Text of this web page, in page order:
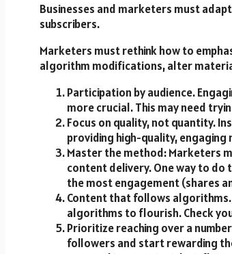
Businesses and marketers must
subscribers.
Marketers must rethink how to
algorithm modifications, alter
Participation by audience.
more crucial. This may need
Focus on quality, not quantity.
providing high-quality, engaging
Master the method: Marketers
content delivery. One way to
the most engagement (shares
Content that follows
algorithms to flourish. Check
Prioritize reaching over a
followers and start rewarding